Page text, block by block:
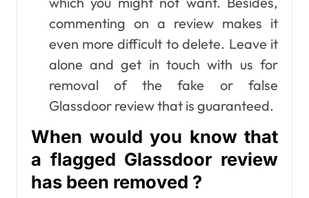
commenting on a review makes it
even more difficult to delete. Leave it
alone and get in touch with us for
removal of the fake or false
Glassdoor review that is guaranteed.
When would you know that
a flagged Glassdoor review
has been removed ?